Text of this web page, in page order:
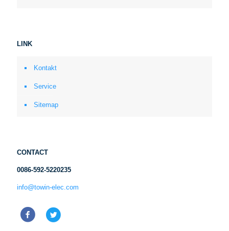
LINK
Kontakt
Service
Sitemap
CONTACT
0086-592-5220235
info@towin-elec.com